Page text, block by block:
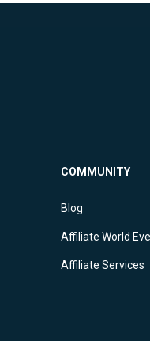
COMMUNITY
Blog
Affiliate World
Affiliate Services